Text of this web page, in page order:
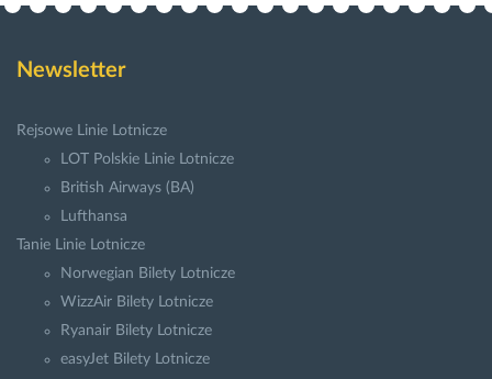
Newsletter
Rejsowe Linie Lotnicze
LOT Polskie Linie Lotnicze
British Airways (BA)
Lufthansa
Tanie Linie Lotnicze
Norwegian Bilety Lotnicze
WizzAir Bilety Lotnicze
Ryanair Bilety Lotnicze
easyJet Bilety Lotnicze